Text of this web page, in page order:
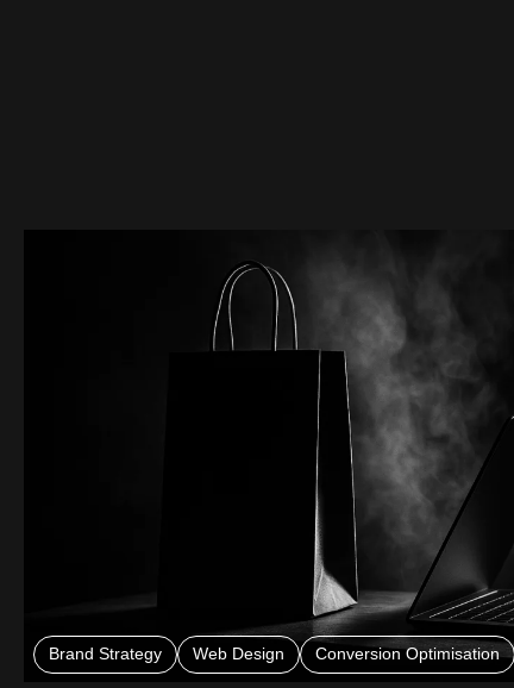
Brand Strategy Web Design Conversion Optimisation